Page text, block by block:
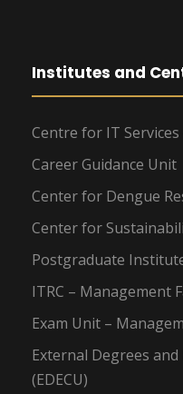
Institutes and
Centre for IT Services
Career Guidance Unit
Center for Dengue
Center for
Postgraduate
ITRC – Management
Exam Unit –
External Degrees
(EDECU)